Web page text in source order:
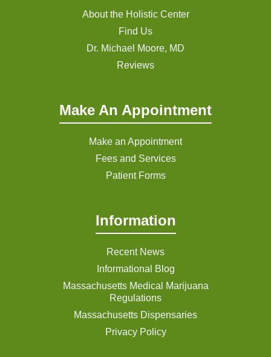
About the Holistic Center
Find Us
Dr. Michael Moore, MD
Reviews
Make An Appointment
Make an Appointment
Fees and Services
Patient Forms
Information
Recent News
Informational Blog
Massachusetts Medical Marijuana
Regulations
Massachusetts Dispensaries
Privacy Policy